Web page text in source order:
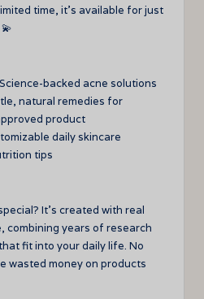
time, it’s available for just
backed acne solutions
natural remedies for
product
daily skincare
tips
It’s created with real
combining years of research
fit into your daily life. No
wasted money on products